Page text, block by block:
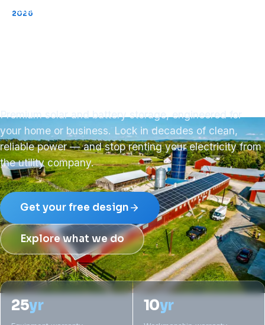
2026
Premium solar and battery storage, engineered for
your home or business. Lock in decades of clean,
reliable power — and stop renting your electricity from
the utility company.
Get your free design
Explore what we do
25yr 10yr